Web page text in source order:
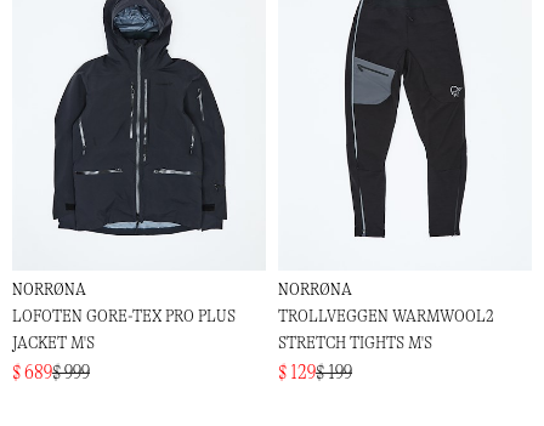
NORRØNA
LOFOTEN GORE-TEX PRO PLUS
JACKET M'S
$ 689$ 999
NORRØNA
TROLLVEGGEN WARMWOOL2
STRETCH TIGHTS M'S
$ 129$ 199